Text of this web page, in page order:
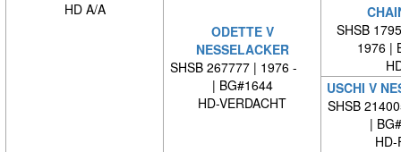
HD A/A
ODETTE V
NESSELACKER
SHSB 267777 | 1976 -
| BG#1644
HD-VERDACHT
SHSB
1976 |
USCHI V
SHSB
|
HD-